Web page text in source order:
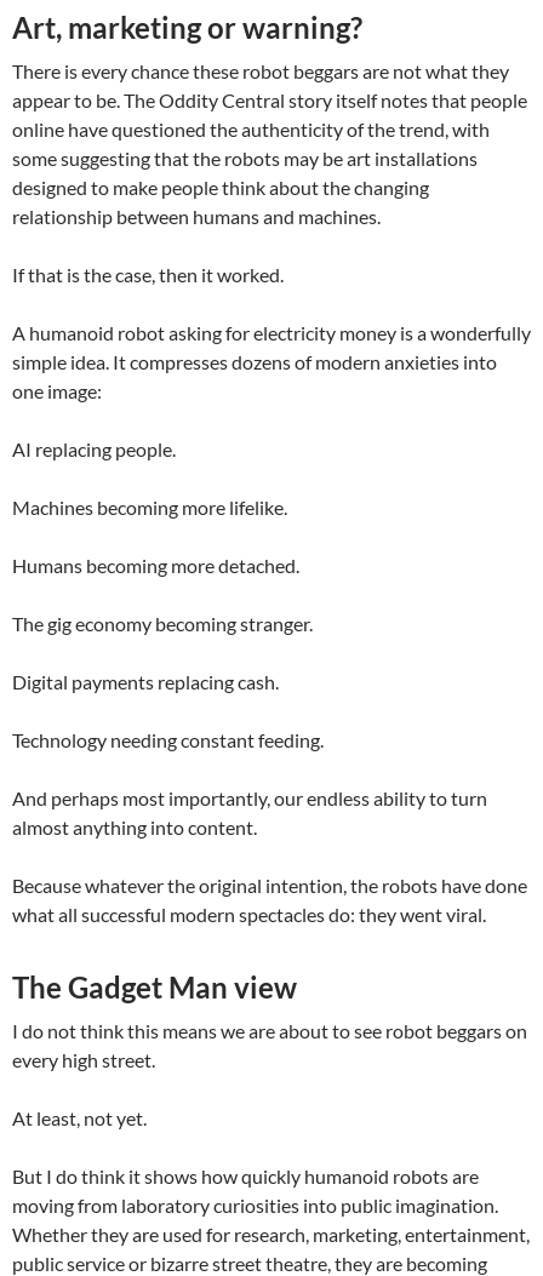
Art, marketing or warning?
There is every chance these robot beggars are not what they
appear to be. The Oddity Central story itself notes that people
online have questioned the authenticity of the trend, with
some suggesting that the robots may be art installations
designed to make people think about the changing
relationship between humans and machines.
If that is the case, then it worked.
A humanoid robot asking for electricity money is a wonderfully
simple idea. It compresses dozens of modern anxieties into
one image:
AI replacing people.
Machines becoming more lifelike.
Humans becoming more detached.
The gig economy becoming stranger.
Digital payments replacing cash.
Technology needing constant feeding.
And perhaps most importantly, our endless ability to turn
almost anything into content.
Because whatever the original intention, the robots have done
what all successful modern spectacles do: they went viral.
The Gadget Man view
I do not think this means we are about to see robot beggars on
every high street.
At least, not yet.
But I do think it shows how quickly humanoid robots are
moving from laboratory curiosities into public imagination.
Whether they are used for research, marketing, entertainment,
public service or bizarre street theatre, they are becoming